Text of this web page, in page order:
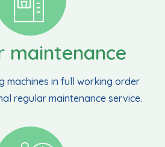
maintenance
machines in full working order
regular maintenance service.